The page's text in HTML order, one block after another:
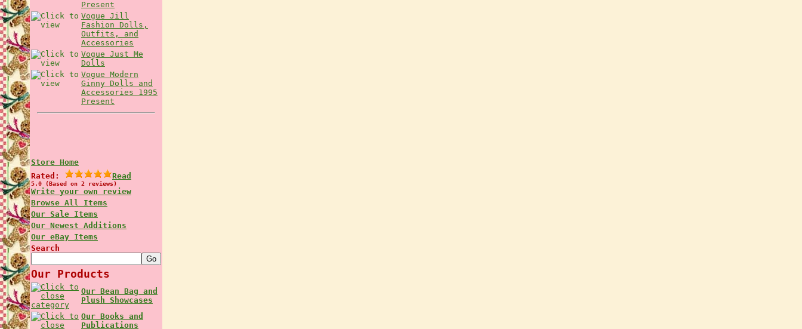
Present
Vogue Jill
Fashion Dolls,
Outfits, and
Accessories
Vogue Just Me
Dolls
Vogue Modern
Ginny Dolls and
Accessories 1995
Present
Store Home
Rated:
Read
5.0 (Based on 2 reviews)
Write your own review
Browse All Items
Our Sale Items
Our Newest Additions
Our eBay Items
Search
Our Products
Our Bean Bag and
Plush Showcases
Our Books and
Publications